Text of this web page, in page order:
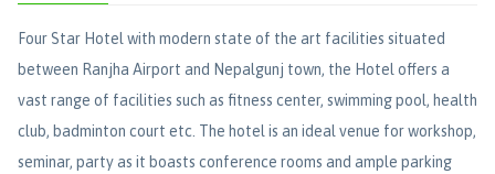
Four Star Hotel with modern state of the art facilities situated
between Ranjha Airport and Nepalgunj town, the Hotel offers a
vast range of facilities such as fitness center, swimming pool, health
club, badminton court etc. The hotel is an ideal venue for workshop,
seminar, party as it boasts conference rooms and ample parking